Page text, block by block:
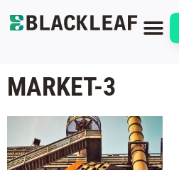
MARKET-3